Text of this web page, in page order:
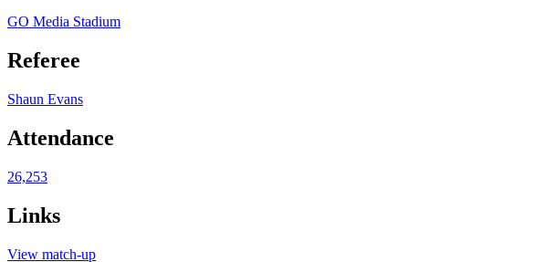
GO Media Stadium
Referee
Shaun Evans
Attendance
26,253
Links
View match-up